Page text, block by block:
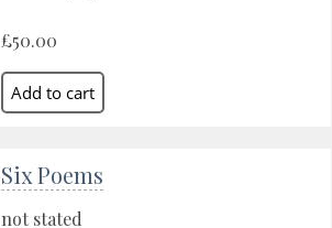
£50.00
Six Poems
not stated